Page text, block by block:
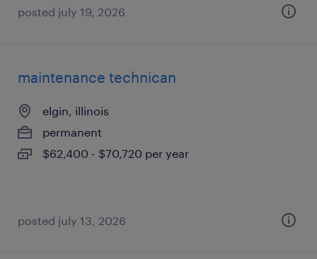
posted july 19, 2026
maintenance technican
elgin, illinois
permanent
$62,400 - $70,720 per year
posted july 13, 2026